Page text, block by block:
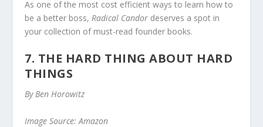
As one of the most cost efficient ways to learn how to
be a better boss,Radical Candor deserves a spot in
your collection of must-read founder books.
7. THE HARD THING ABOUT HARD
THINGS
By Ben Horowitz
Image Source: Amazon